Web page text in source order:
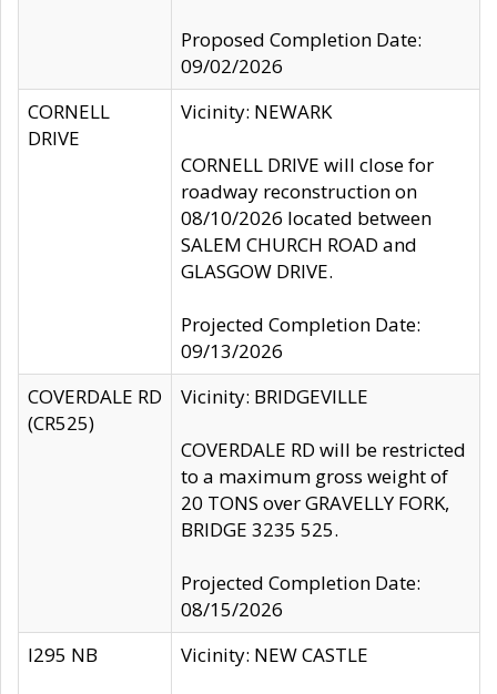
Proposed Completion Date:
09/02/2026
CORNELL
DRIVE
Vicinity: NEWARK
CORNELL DRIVE will close for
roadway reconstruction on
08/10/2026 located between
SALEM CHURCH ROAD and
GLASGOW DRIVE.
Projected Completion Date:
09/13/2026
COVERDALE RD
(CR525)
Vicinity: BRIDGEVILLE
COVERDALE RD will be restricted
to a maximum gross weight of
20 TONS over GRAVELLY FORK,
BRIDGE 3235 525.
Projected Completion Date:
08/15/2026
I295 NB
Vicinity: NEW CASTLE